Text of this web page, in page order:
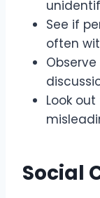
See if
often
Look
Social